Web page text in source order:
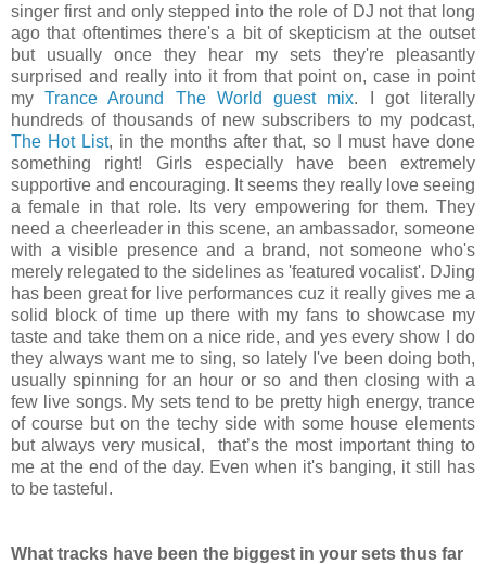
singer first and only stepped into the role of DJ not that long
ago that oftentimes there's a bit of skepticism at the outset
but usually once they hear my sets they're pleasantly
surprised and really into it from that point on, case in point
myTrance Around The World guest mix. I got literally
hundreds of thousands of new subscribers to my podcast,
The Hot List, in the months after that, so I must have done
something right! Girls especially have been extremely
supportive and encouraging. It seems they really love seeing
a female in that role. Its very empowering for them. They
need a cheerleader in this scene, an ambassador, someone
with a visible presence and a brand, not someone who's
merely relegated to the sidelines as 'featured vocalist'. DJing
has been great for live performances cuz it really gives me a
solid block of time up there with my fans to showcase my
taste and take them on a nice ride, and yes every show I do
they always want me to sing, so lately I've been doing both,
usually spinning for an hour or so and then closing with a
few live songs. My sets tend to be pretty high energy, trance
of course but on the techy side with some house elements
but always very musical, that’s the most important thing to
me at the end of the day. Even when it's banging, it still has
to be tasteful.
What tracks have been the biggest in your sets thus far